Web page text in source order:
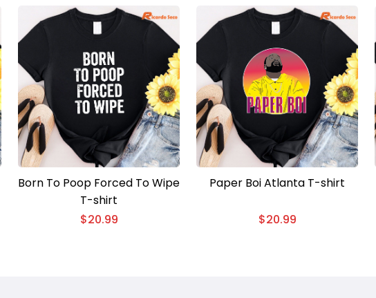
Born To Poop Forced To Wipe
T-shirt
$20.99
Paper Boi Atlanta T-shirt
$20.99